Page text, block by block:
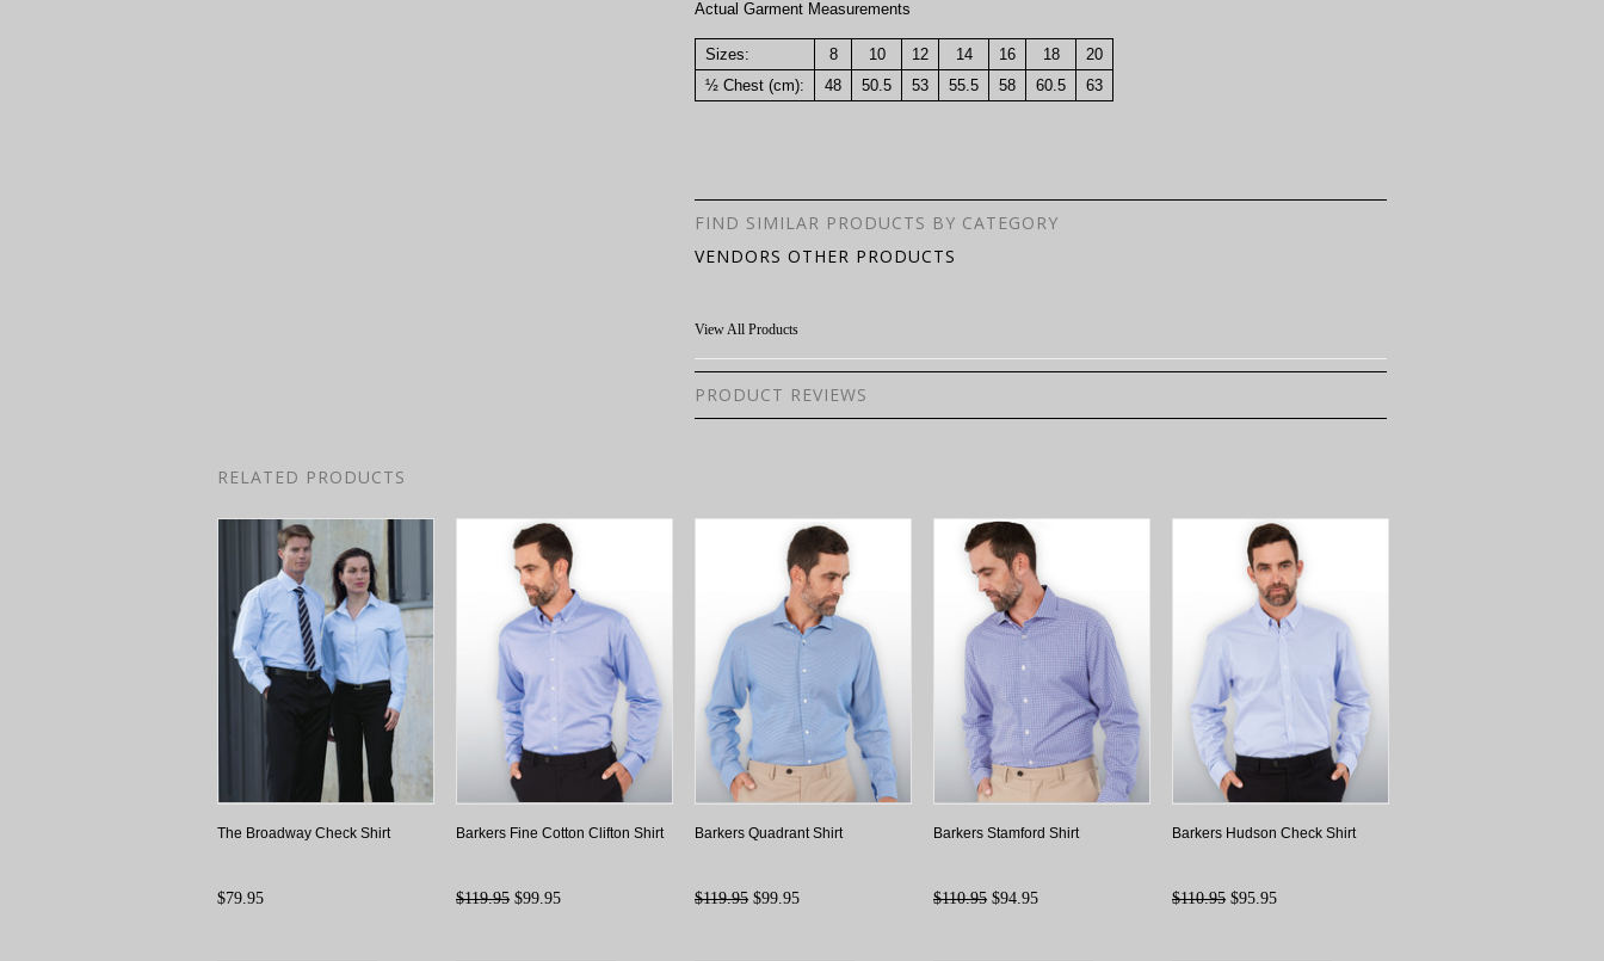
Actual Garment Measurements
Sizes: 8 10 12 14 16 18
20
½ Chest (cm):
48 50.5 53 55.5 58 60.5 63
FIND SIMILAR PRODUCTS BY CATEGORY
VENDORS OTHER PRODUCTS
View All Products
PRODUCT REVIEWS
RELATED PRODUCTS
The Broadway Check Shirt
$79.95
Barkers Fine Cotton Clifton Shirt
$119.95 $99.95
Barkers Quadrant Shirt
$119.95 $99.95
Barkers Stamford Shirt
$110.95 $94.95
Barkers Hudson Check Shirt
$110.95 $95.95